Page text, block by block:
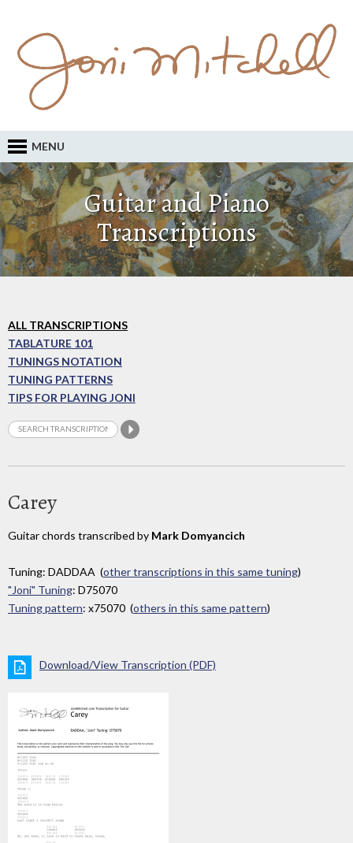
MENU
Guitar and Piano
Transcriptions
ALL TRANSCRIPTIONS
TABLATURE 101
TUNINGS NOTATION
TUNING PATTERNS
TIPS FOR PLAYING JONI
Carey
Guitar chords transcribed by Mark Domyancich
Tuning: DADDAA (other transcriptions in this same tuning)
"Joni" Tuning: D75070
Tuning pattern: x75070 (others in this same pattern)
Download/View Transcription (PDF)